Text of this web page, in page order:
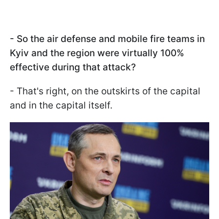
- So the air defense and mobile fire teams in
Kyiv and the region were virtually 100%
effective during that attack?
- That's right, on the outskirts of the capital
and in the capital itself.